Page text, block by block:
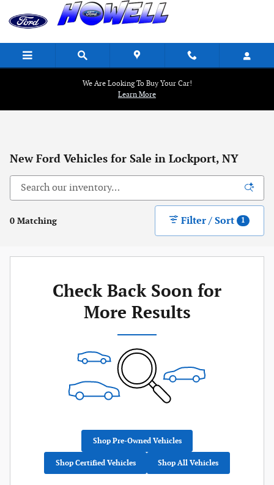
Skip to main content
We Are Looking To Buy Your Car!
Learn More
New Ford Vehicles for Sale in Lockport, NY
0 Matching Filter / Sort 1
Check Back Soon for
More Results
Shop Pre-Owned Vehicles
Shop Certified Vehicles Shop All Vehicles